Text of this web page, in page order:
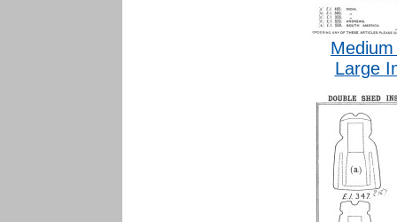
Large